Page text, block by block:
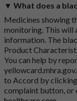
▼ What does a
Medicines showing
monitoring. This will
information. The
Product
You can help by
to Accord by
complaint button, or